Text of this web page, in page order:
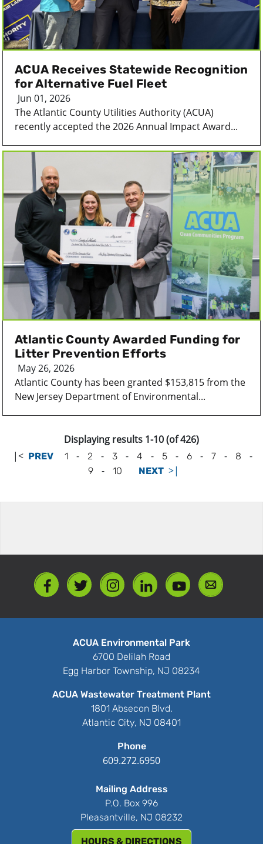
ACUA Receives Statewide Recognition
for Alternative Fuel Fleet
Jun 01, 2026
The Atlantic County Utilities Authority (ACUA)
recently accepted the 2026 Annual Impact Award...
Atlantic County Awarded Funding for
Litter Prevention Efforts
May 26, 2026
Atlantic County has been granted $153,815 from the
New Jersey Department of Environmental...
Displaying results 1-10 (of 426)
|< PREV 1 - 2 - 3 - 4 - 5 - 6 - 7 - 8 -
9 - 10 NEXT >|
ACUA Environmental Park
6700 Delilah Road
Egg Harbor Township, NJ 08234
ACUA Wastewater Treatment Plant
1801 Absecon Blvd.
Atlantic City, NJ 08401
Phone
609.272.6950
Mailing Address
P.O. Box 996
Pleasantville, NJ 08232
HOURS & DIRECTIONS